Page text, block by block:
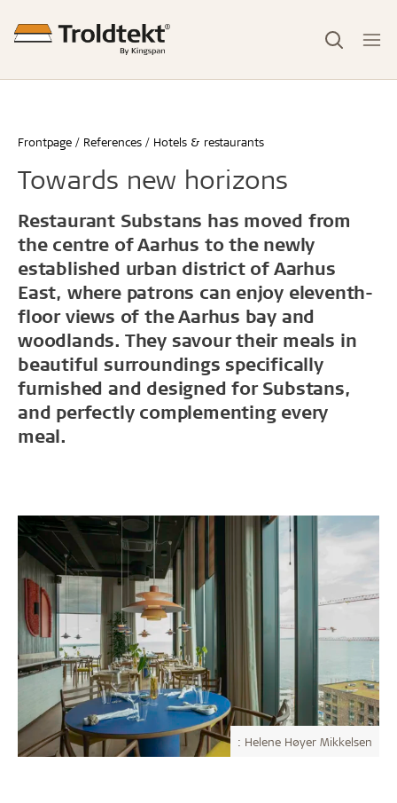
Frontpage References Hotels & restaurants
Towards new horizons
Restaurant Substans has moved from
the centre of Aarhus to the newly
established urban district of Aarhus
East, where patrons can enjoy eleventh-
floor views of the Aarhus bay and
woodlands. They savour their meals in
beautiful surroundings specifically
furnished and designed for Substans,
and perfectly complementing every
meal.
: Helene Høyer Mikkelsen